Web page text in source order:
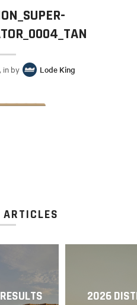
, in by Lode King
ARTICLES
2026